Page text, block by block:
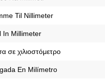
Til Nillimeter
In Millimeter
σε χιλιοστόμετρο
En Milímetro